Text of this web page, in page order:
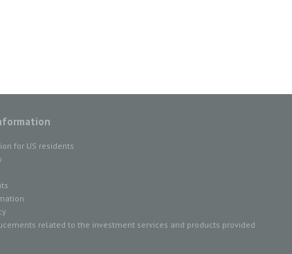
for US residents
related to the investment services and products provided